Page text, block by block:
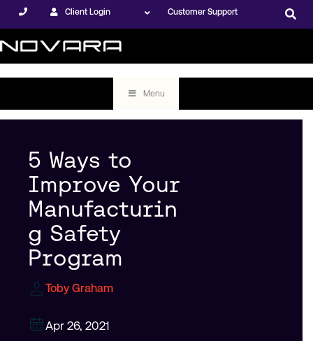
Client Login Customer Support
Menu
5 Ways to
Improve Your
Manufacturin
g Safety
Program
Toby Graham
Apr 26, 2021